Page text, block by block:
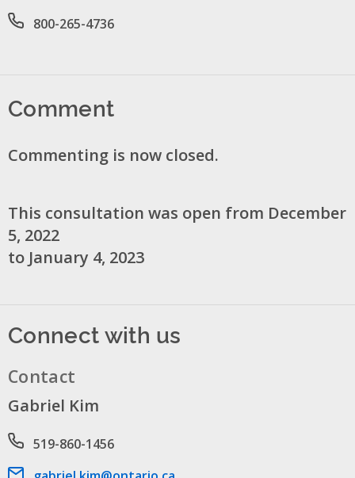
Office phone number
800-265-4736
Comment
Commenting is now closed.
This consultation was open from December
5, 2022
to January 4, 2023
Connect with us
Contact
Gabriel Kim
Phone number
519-860-1456